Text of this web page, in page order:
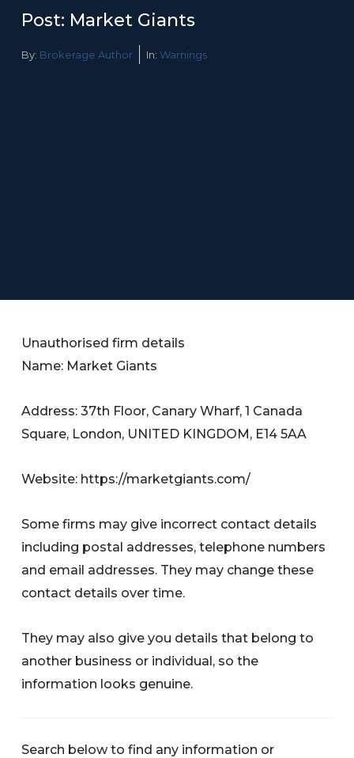
Post: Market Giants
By: Brokerage Author In: Warnings
Unauthorised firm details
Name: Market Giants
Address: 37th Floor, Canary Wharf, 1 Canada
Square, London, UNITED KINGDOM, E14 5AA
Website: https://marketgiants.com/
Some firms may give incorrect contact details
including postal addresses, telephone numbers
and email addresses. They may change these
contact details over time.
They may also give you details that belong to
another business or individual, so the
information looks genuine.
Search below to find any information or